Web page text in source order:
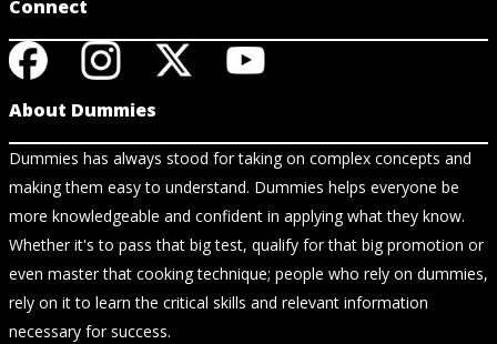
Connect
About Dummies
Dummies has always stood for taking on complex concepts and
making them easy to understand. Dummies helps everyone be
more knowledgeable and confident in applying what they know.
Whether it's to pass that big test, qualify for that big promotion or
even master that cooking technique; people who rely on dummies,
rely on it to learn the critical skills and relevant information
necessary for success.